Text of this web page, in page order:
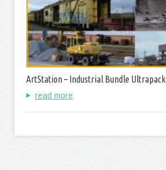
ArtStation – Industrial Bundle Ultrapack
read more